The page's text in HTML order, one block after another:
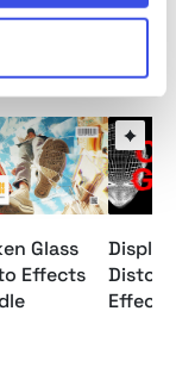
Glass
Effects
Effects